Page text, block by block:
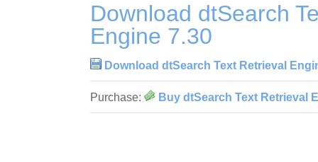
Download dtSearch
Engine 7.30
Download dtSearch Text Retrieval
Purchase: Buy dtSearch Text Retrieval